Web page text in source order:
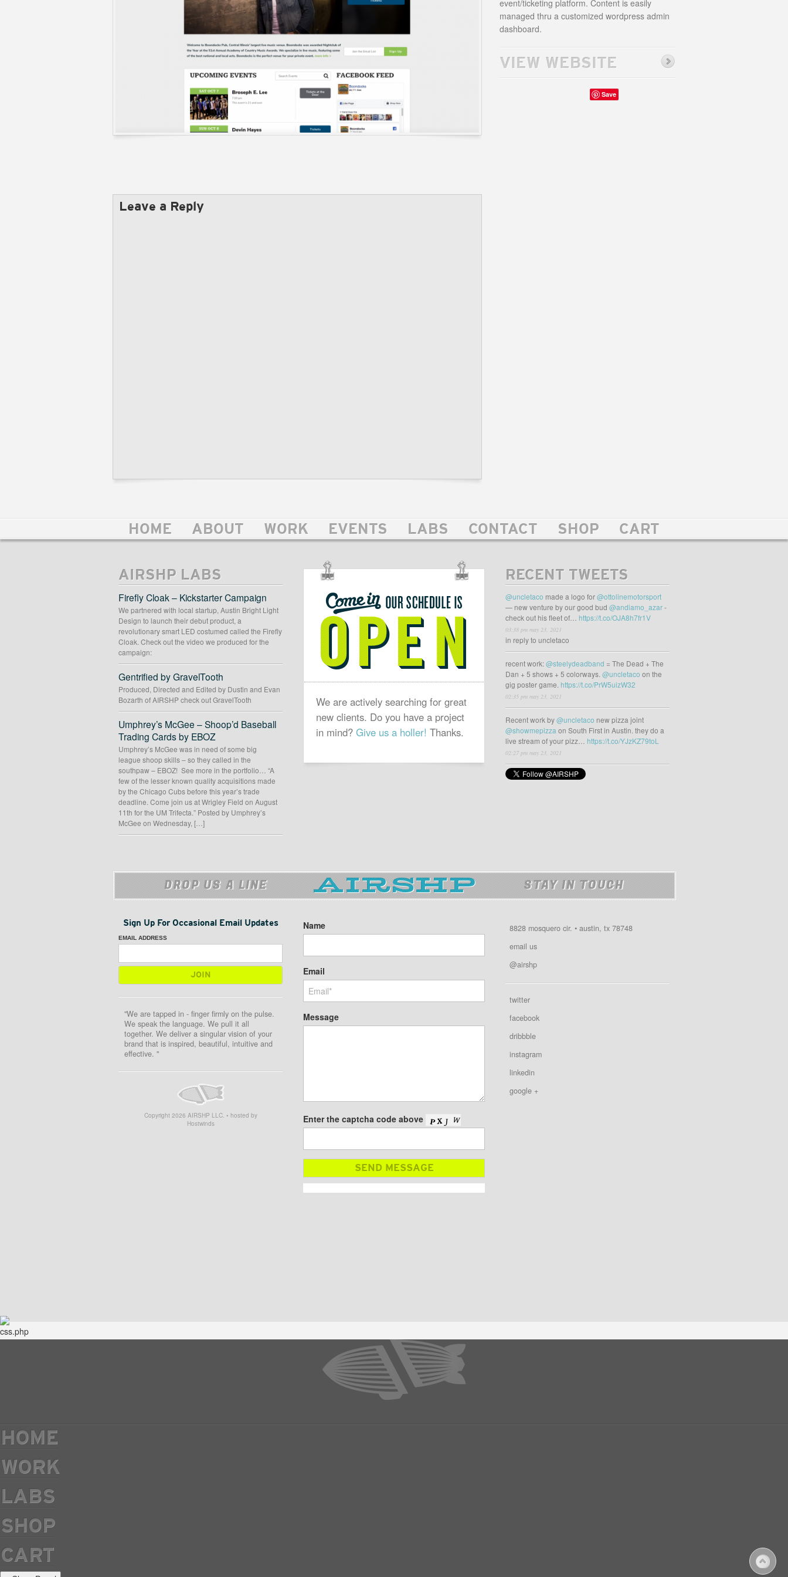
event/ticketing platform. Content is easily
managed thru a customized wordpress admin
dashboard.
VIEW WEBSITE
Save
Leave a Reply
HOME ABOUT WORK EVENTS LABS CONTACT SHOP CART
AIRSHP LABS
Firefly Cloak – Kickstarter Campaign
We partnered with local startup, Austin Bright Light
Design to launch their debut product, a
revolutionary smart LED costumed called the Firefly
Cloak. Check out the video we produced for the
campaign:
Gentrified by GravelTooth
Produced, Directed and Edited by Dustin and Evan
Bozarth of AIRSHP check out GravelTooth
Umphrey’s McGee – Shoop’d Baseball
Trading Cards by EBOZ
Umphrey’s McGee was in need of some big
league shoop skills – so they called in the
southpaw – EBOZ! See more in the portfolio… “A
few of the lesser known quality acquisitions made
by the Chicago Cubs before this year’s trade
deadline. Come join us at Wrigley Field on August
11th for the UM Trifecta.” Posted by Umphrey’s
McGee on Wednesday, […]
OUR
SCHEDULE
IS
OPEN
We are actively searching for great
new clients. Do you have a project
in mind? Give us a holler! Thanks.
RECENT TWEETS
@uncletaco made a logo for@ottolinemotorsport
— new venture by our good bud @andiamo_azar-
check out his fleet of… https://t.co/OJA8h7fr1V
03:38 pm may 23, 2021
in reply to uncletaco
recent work:@steelydeadband = The Dead + The
Dan + 5 shows + 5 colorways. @uncletaco on the
gig poster game. https://t.co/PrW5uizW32
02:35 pm may 23, 2021
Recent work by@uncletaco new pizza joint
@showmepizza on South First in Austin. they do a
live stream of your pizz… https://t.co/YJzKZ79toL
02:27 pm may 23, 2021
DROP US A LINE STAY IN TOUCH
Sign Up For Occasional Email Updates
EMAIL ADDRESS
"We are tapped in - finger firmly on the pulse.
We speak the language. We pull it all
together. We deliver a singular vision of your
brand that is inspired, beautiful, intuitive and
effective. "
Copyright 2026 AIRSHP LLC. • hosted by
Hostwinds
Name
Email
Message
Enter the captcha code above
8828 mosquero cir. • austin, tx 78748
email us
@airshp
twitter
facebook
dribbble
instagram
linkedin
google +
HOME
WORK
LABS
SHOP
CART